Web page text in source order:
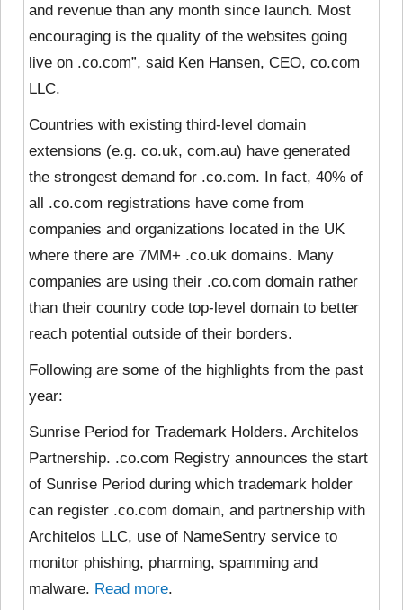
and revenue than any month since launch. Most
encouraging is the quality of the websites going
live on .co.com”, said Ken Hansen, CEO, co.com
LLC.
Countries with existing third-level domain
extensions (e.g. co.uk, com.au) have generated
the strongest demand for .co.com. In fact, 40% of
all .co.com registrations have come from
companies and organizations located in the UK
where there are 7MM+ .co.uk domains. Many
companies are using their .co.com domain rather
than their country code top-level domain to better
reach potential outside of their borders.
Following are some of the highlights from the past
year:
Sunrise Period for Trademark Holders. Architelos
Partnership. .co.com Registry announces the start
of Sunrise Period during which trademark holder
can register .co.com domain, and partnership with
Architelos LLC, use of NameSentry service to
monitor phishing, pharming, spamming and
malware. Read more.